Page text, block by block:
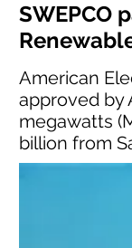
SWEPCO
American
approved by
megawatts
billion from